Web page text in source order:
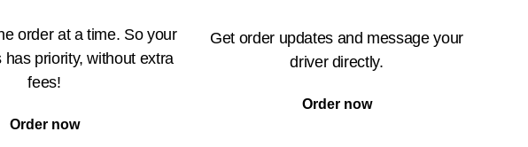
order at a time. So your
has priority, without extra
fees!
Order now
Get order updates and message your
driver directly.
Order now